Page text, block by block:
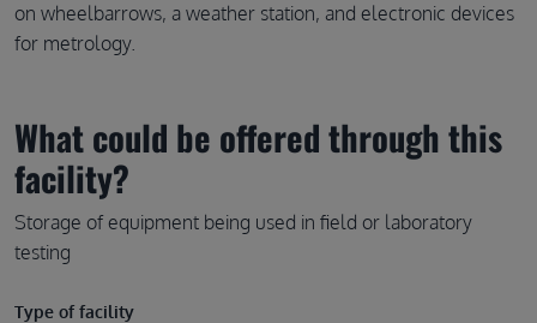
on wheelbarrows, a weather station, and electronic devices
for metrology.
What could be offered through this
facility?
Storage of equipment being used in field or laboratory
testing
Type of facility